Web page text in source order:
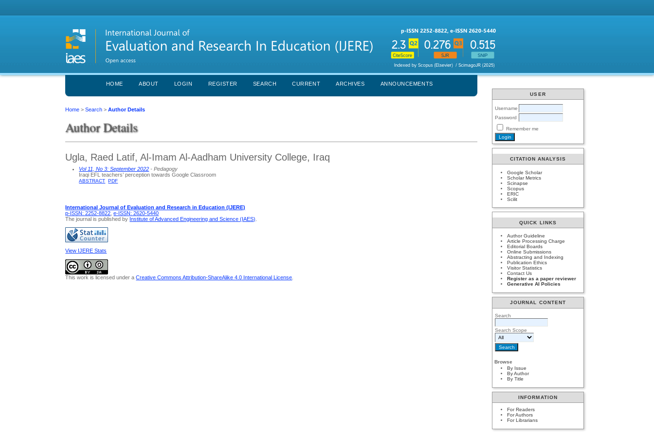
USER
Username
Password
Remember me
CITATION ANALYSIS
Google Scholar
Scholar Metrics
Scinapse
Scopus
ERIC
Scilit
QUICK LINKS
Author Guideline
Article Processing Charge
Editorial Boards
Online Submissions
Abstracting and Indexing
Publication Ethics
Visitor Statistics
Contact Us
Register as a paper reviewer
Generative AI Policies
JOURNAL CONTENT
Search
Search Scope
Browse
By Issue
By Author
By Title
INFORMATION
For Readers
For Authors
For Librarians
HOME ABOUT LOGIN REGISTER SEARCH CURRENT ARCHIVES ANNOUNCEMENTS
Home >Search >Author Details
Author Details
Ugla, Raed Latif, Al-Imam Al-Aadham University College, Iraq
Vol 11, No 3: September 2022 - Pedagogy
Iraqi EFL teachers’ perception towards Google Classroom
ABSTRACT PDF
International Journal of Evaluation and Research in Education (IJERE)
p-ISSN: 2252-8822 ,e-ISSN: 2620-5440
The journal is published by Institute of Advanced Engineering and Science (IAES)
View IJERE Stats
This work is licensed under aCreative Commons Attribution-ShareAlike 4.0 International License